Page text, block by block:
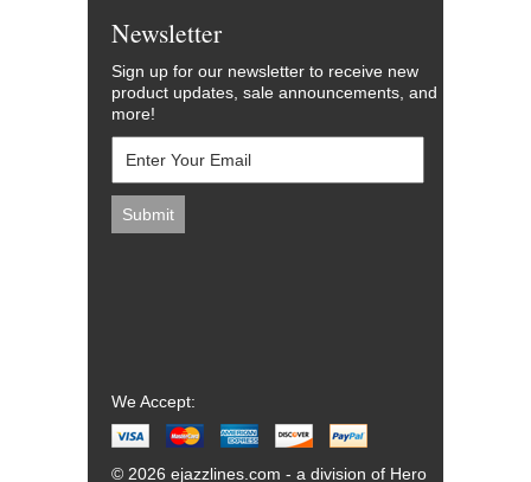
Newsletter
Sign up for our newsletter to receive new
product updates, sale announcements, and
more!
We Accept:
© 2026 ejazzlines.com - a division of Hero